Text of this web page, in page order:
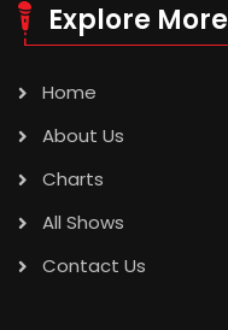
Explore More
Home
About Us
Charts
All Shows
Contact Us